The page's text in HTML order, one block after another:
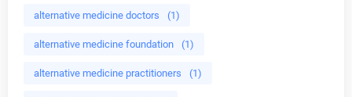
alternative medicine doctors (1)
alternative medicine foundation (1)
alternative medicine practitioners (1)